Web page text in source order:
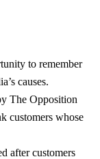
to remember
causes.
The Opposition
customers whose
after customers